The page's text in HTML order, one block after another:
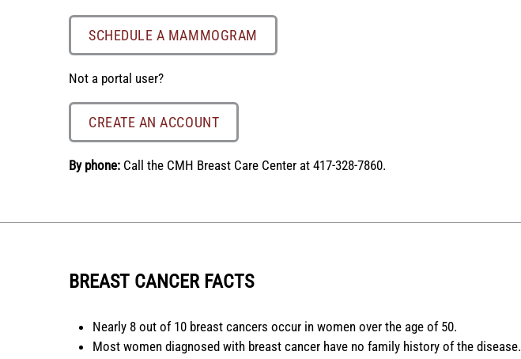
SCHEDULE A MAMMOGRAM
Not a portal user?
CREATE AN ACCOUNT
By phone: Call the CMH Breast Care Center at 417-328-7860.
BREAST CANCER FACTS
Nearly 8 out of 10 breast cancers occur in women over the age of 50.
Most women diagnosed with breast cancer have no family history of the disease.